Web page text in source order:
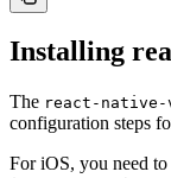
Installing
The react-native-
configuration steps
For iOS, you need